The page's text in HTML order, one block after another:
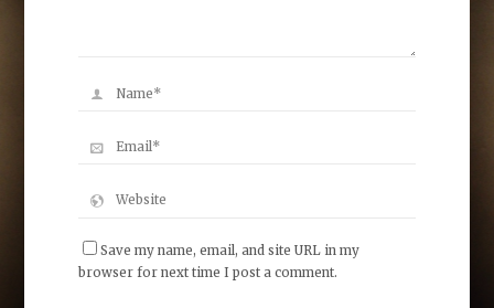
Save my name, email, and site URL in my
browser for next time I post a comment.